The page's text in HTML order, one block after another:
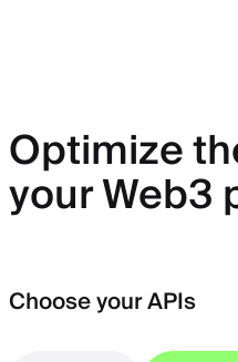
Optimize
your Web3
Choose your APIs